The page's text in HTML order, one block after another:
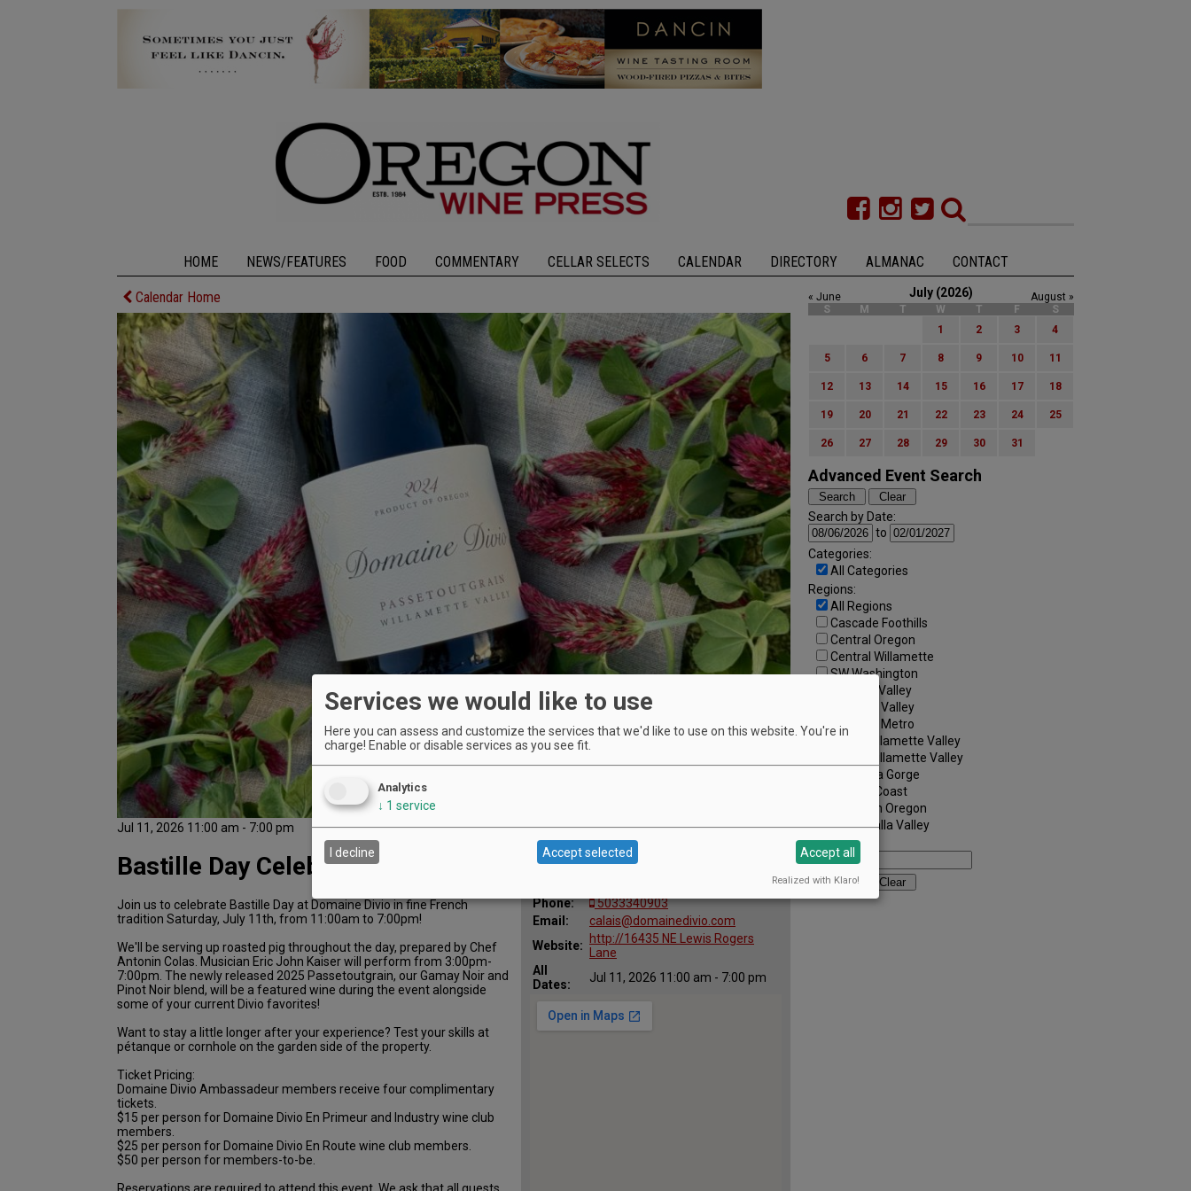
HOME NEWS/FEATURES FOOD COMMENTARY CELLAR SELECTS CALENDAR DIRECTORY ALMANAC CONTACT
Calendar Home
Jul 11, 2026 11:00 am - 7:00 pm
Location
Domaine Divio
Phone:
5033340903
Email:
calais@domainedivio.com
Website:
http://16435 NE Lewis Rogers
Lane
All
Dates:
Jul 11, 2026 11:00 am - 7:00 pm
Bastille Day Celebration
Join us to celebrate Bastille Day at Domaine Divio in fine French
tradition Saturday, July 11th, from 11:00am to 7:00pm!
We'll be serving up roasted pig throughout the day, prepared by Chef
Antonin Colas. Musician Eric John Kaiser will perform from 3:00pm-
7:00pm. The newly released 2025 Passetoutgrain, our Gamay Noir and
Pinot Noir blend, will be a featured wine during the event alongside
some of your current Divio favorites!
Want to stay a little longer after your experience? Test your skills at
pétanque or cornhole on the garden side of the property.
Ticket Pricing:
Domaine Divio Ambassadeur members receive four complimentary
tickets.
$15 per person for Domaine Divio En Primeur and Industry wine club
members.
$25 per person for Domaine Divio En Route wine club members.
$50 per person for members-to-be.
Reservations are required to attend this event. We ask that all guests
July (2026)
« June
August »
S
M T W T F
S
1
2 3 4
5 6 7 8 9 10 11
12 13 14 15 16 17 18
19 20 21 22 23 24 25
26 27 28 29 30 31
Advanced Event Search
Search by Date:
to
Categories:
All Categories
Regions:
All Regions
Cascade Foothills
Central Oregon
Central Willamette
SW Washington
Tualatin Valley
Umpqua Valley
Portland Metro
North Willamette Valley
South Willamette Valley
Columbia Gorge
Oregon Coast
Southern Oregon
Walla Walla Valley
Keywords:
Services we would like to use
Here you can assess and customize the services that we'd like to use on this website. You're in
charge! Enable or disable services as you see fit.
Analytics
↓ 1 service
I decline Accept selected Accept all
Realized with Klaro!